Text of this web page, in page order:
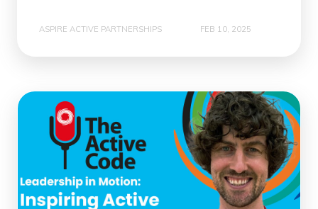
ASPIRE ACTIVE PARTNERSHIPS FEB 10, 2025